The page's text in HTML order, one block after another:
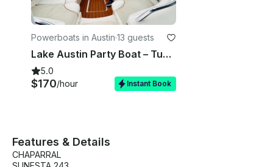
Powerboats in Austin·13 guests
Lake Austin Party Boat – Tubing, Kneeboard & Captain Included
5.0
$170/hour Instant Book
Features & Details
CHAPARRAL